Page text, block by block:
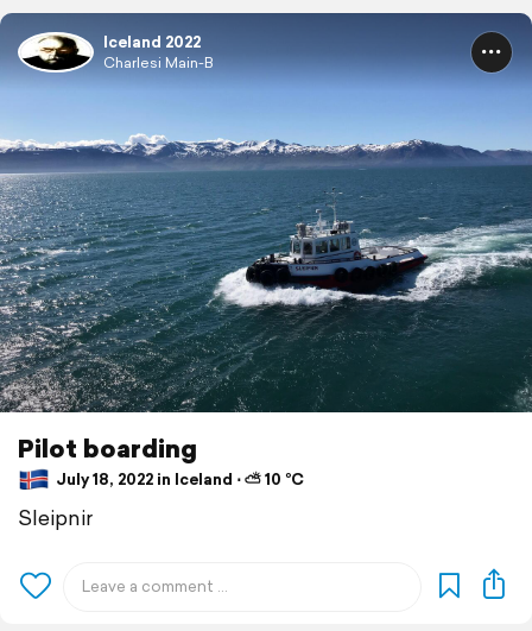
Iceland 2022
Charlesi Main-B
Pilot boarding
July 18, 2022 in Iceland ⋅ ⛅ 10 °C
Sleipnir